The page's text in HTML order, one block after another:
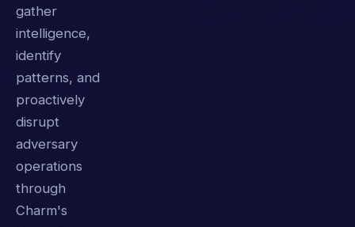
gather
intelligence,
identify
patterns, and
proactively
disrupt
adversary
operations
through
Charm's